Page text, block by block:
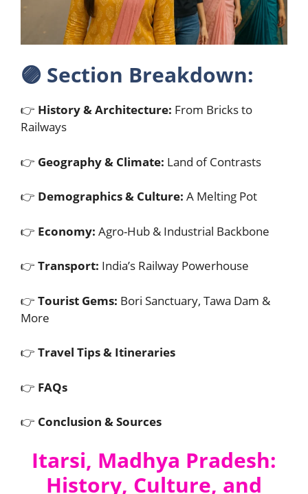
🟣 Section Breakdown:
👉 History & Architecture: From Bricks to
Railways
👉 Geography & Climate: Land of Contrasts
👉 Demographics & Culture: A Melting Pot
👉 Economy: Agro-Hub & Industrial Backbone
👉 Transport: India’s Railway Powerhouse
👉 Tourist Gems: Bori Sanctuary, Tawa Dam &
More
👉 Travel Tips & Itineraries
👉 FAQs
👉 Conclusion & Sources
Itarsi, Madhya Pradesh:
History, Culture, and